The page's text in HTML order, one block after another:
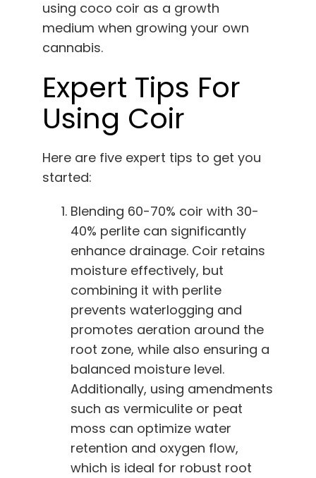
using coco coir as a growth
medium when growing your own
cannabis.
Expert Tips For
Using Coir
Here are five expert tips to get you
started:
Blending 60-70% coir with 30-
40% perlite can significantly
enhance drainage. Coir retains
moisture effectively, but
combining it with perlite
prevents waterlogging and
promotes aeration around the
root zone, while also ensuring a
balanced moisture level.
Additionally, using amendments
such as vermiculite or peat
moss can optimize water
retention and oxygen flow,
which is ideal for robust root